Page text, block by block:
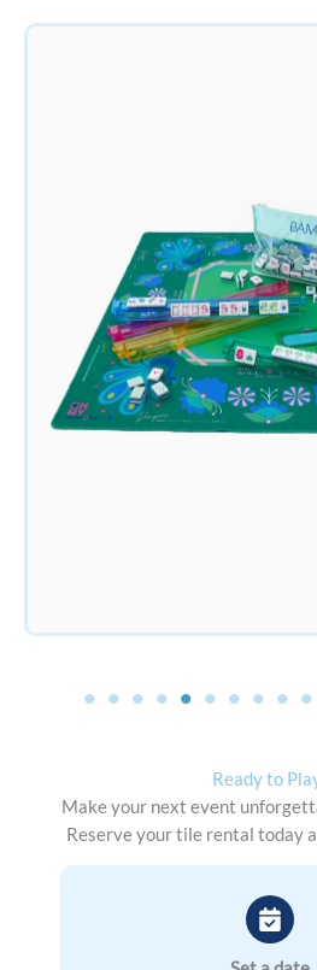
Ready to
Make your next event
Reserve your tile rental today